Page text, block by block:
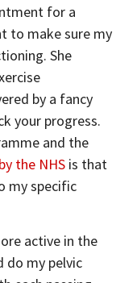
for a
to make sure my
She
by a fancy
your progress.
and the
the NHS is that
my specific
active in the
do my pelvic